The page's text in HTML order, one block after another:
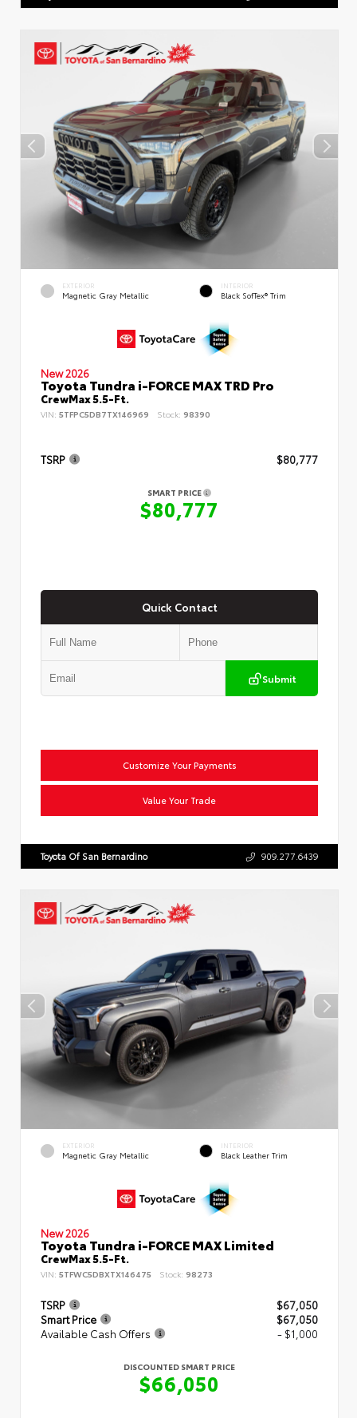
EXTERIOR
Magnetic Gray Metallic
INTERIOR
Black SofTex® Trim
New 2026
Toyota Tundra i-FORCE MAX TRD Pro
CrewMax 5.5-Ft.
VIN: 5TFPC5DB7TX146969 Stock: 98390
TSRP $80,777
SMART PRICE
$80,777
Quick Contact
Submit
Customize Your Payments
Value Your Trade
Toyota Of San Bernardino 909.277.6439
EXTERIOR
Magnetic Gray Metallic
INTERIOR
Black Leather Trim
New 2026
Toyota Tundra i-FORCE MAX Limited
CrewMax 5.5-Ft.
VIN: 5TFWC5DBXTX146475 Stock: 98273
TSRP
$67,050
Smart Price
$67,050
Available Cash Offers
- $1,000
DISCOUNTED SMART PRICE
$66,050